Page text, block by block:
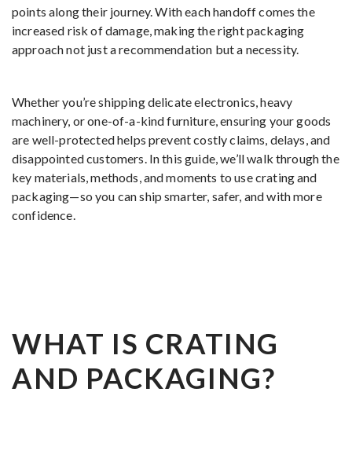
points along their journey. With each handoff comes the
increased risk of damage, making the right packaging
approach not just a recommendation but a necessity.
Whether you’re shipping delicate electronics, heavy
machinery, or one-of-a-kind furniture, ensuring your goods
are well-protected helps prevent costly claims, delays, and
disappointed customers. In this guide, we’ll walk through the
key materials, methods, and moments to use crating and
packaging—so you can ship smarter, safer, and with more
confidence.
WHAT IS CRATING
AND PACKAGING?